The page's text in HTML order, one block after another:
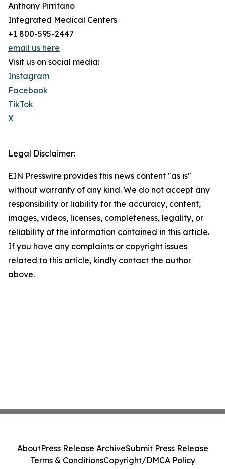
Anthony Pirritano
Integrated Medical Centers
+1 800-595-2447
email us here
Visit us on social media:
Instagram
Facebook
TikTok
X
Legal Disclaimer:
EIN Presswire provides this news content "as is"
without warranty of any kind. We do not accept any
responsibility or liability for the accuracy, content,
images, videos, licenses, completeness, legality, or
reliability of the information contained in this article.
If you have any complaints or copyright issues
related to this article, kindly contact the author
above.
AboutPress Release ArchiveSubmit Press Release
Terms & ConditionsCopyright/DMCA Policy